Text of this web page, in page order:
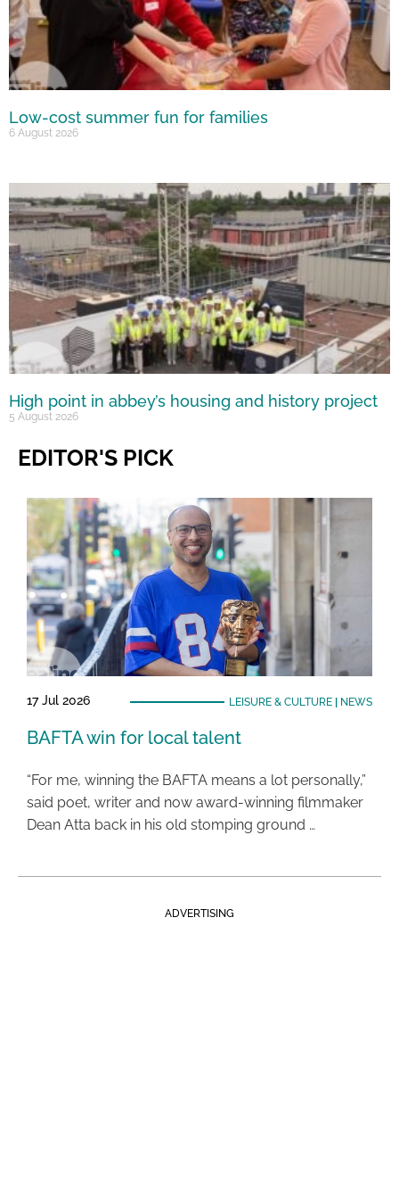
Low-cost summer fun for families
6 August 2026
High point in abbey’s housing and history project
5 August 2026
EDITOR'S PICK
17 Jul 2026 LEISURE & CULTURE| NEWS
BAFTA win for local talent
“For me, winning the BAFTA means a lot personally,”
said poet, writer and now award-winning filmmaker
Dean Atta back in his old stomping ground …
ADVERTISING